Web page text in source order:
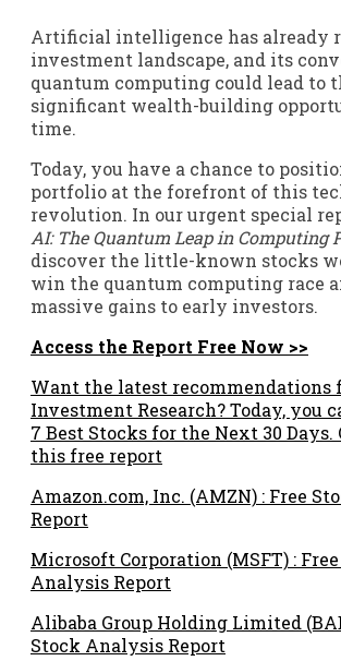
Artificial intelligence has already
investment landscape, and its
quantum computing could lead to
significant wealth-building
time.
Today, you have a chance to
portfolio at the forefront of this
revolution. In our urgent special
AI: The Quantum Leap in Computing
discover the little-known stocks
win the quantum computing race
massive gains to early investors.
Access the Report Free Now >>
Want the latest recommendations
Investment Research? Today, you
7 Best Stocks for the Next 30
this free report
Amazon.com, Inc. (AMZN) : Free
Report
Microsoft Corporation (MSFT) :
Analysis Report
Alibaba Group Holding Limited
Stock Analysis Report